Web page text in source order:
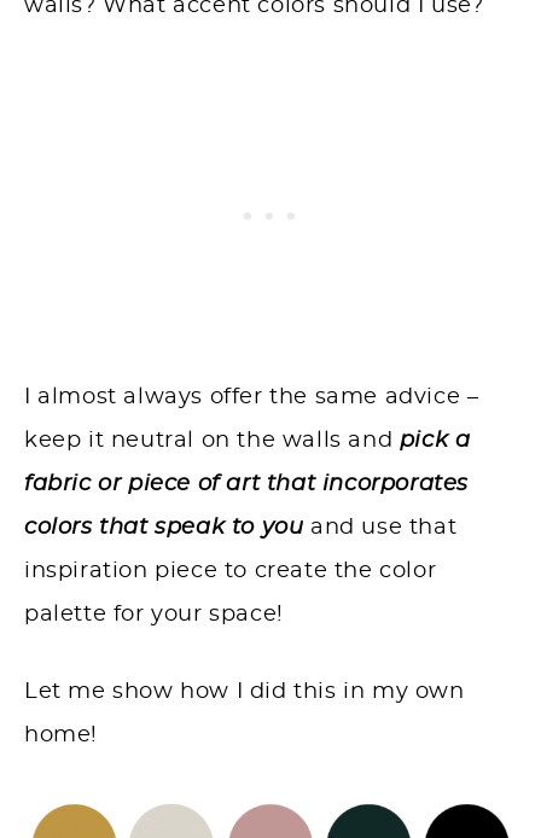
walls? What accent colors should I use?
I almost always offer the same advice –
keep it neutral on the walls and pick a
fabric or piece of art that incorporates
colors that speak to you and use that
inspiration piece to create the color
palette for your space!
Let me show how I did this in my own
home!